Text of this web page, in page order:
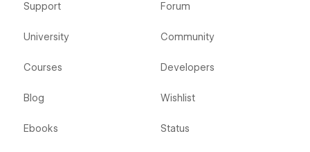
Support
University
Courses
Blog
Ebooks
Forum
Community
Developers
Wishlist
Status